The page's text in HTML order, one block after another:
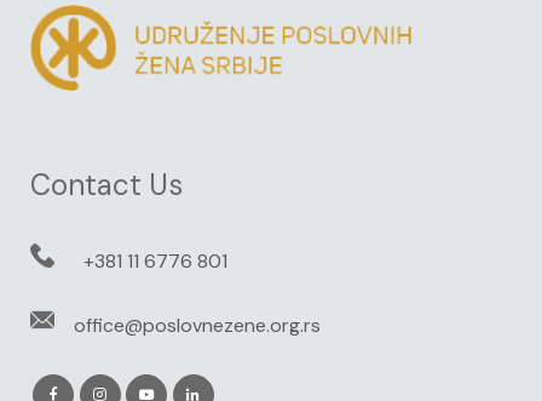
Contact Us
+381 11 6776 801
office@poslovnezene.org.rs